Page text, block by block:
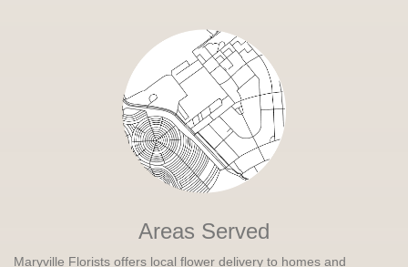
Areas Served
Maryville Florists offers local flower delivery to homes and